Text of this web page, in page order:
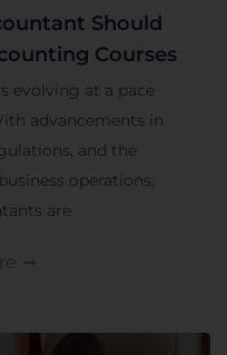
Should
Courses
evolving at a pace
advancements in
and the
operations,
are